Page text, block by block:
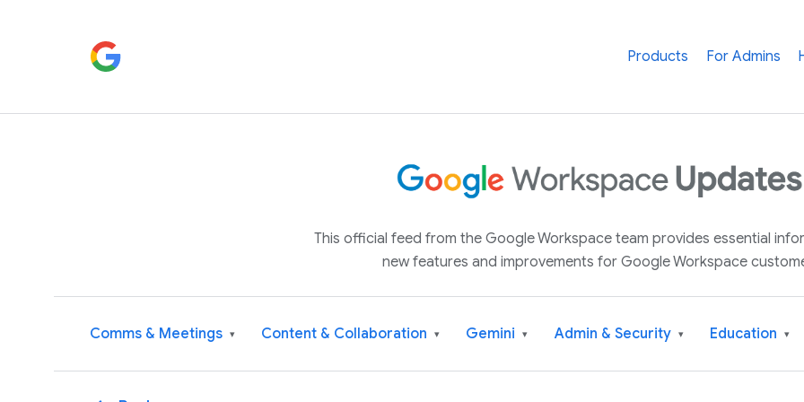
Products For Admins
This official feed from the Google Workspace team provides essential
new features and improvements for Google Workspace
Comms & Meetings ▾ Content & Collaboration ▾ Gemini ▾ Admin & Security ▾ Education ▾